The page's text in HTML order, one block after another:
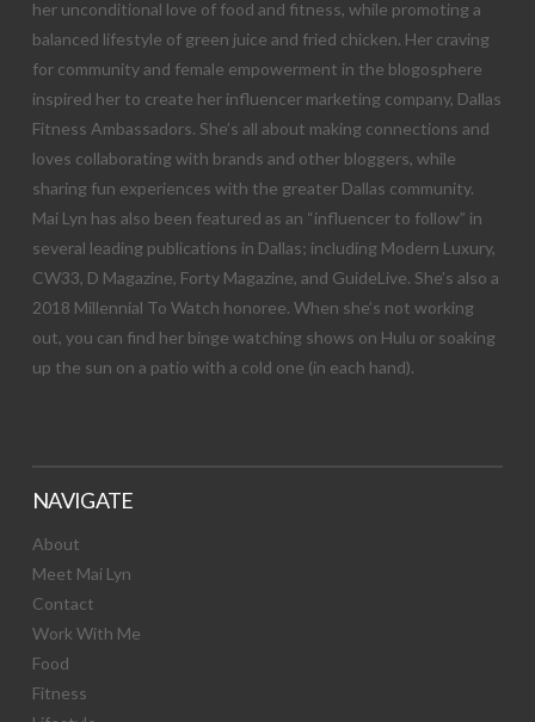
her unconditional love of food and fitness, while promoting a
balanced lifestyle of green juice and fried chicken. Her craving
for community and female empowerment in the blogosphere
inspired her to create her influencer marketing company, Dallas
Fitness Ambassadors. She’s all about making connections and
loves collaborating with brands and other bloggers, while
sharing fun experiences with the greater Dallas community.
Mai Lyn has also been featured as an “influencer to follow” in
several leading publications in Dallas; including Modern Luxury,
CW33, D Magazine, Forty Magazine, and GuideLive. She’s also a
2018 Millennial To Watch honoree. When she’s not working
out, you can find her binge watching shows on Hulu or soaking
up the sun on a patio with a cold one (in each hand).
NAVIGATE
About
Meet Mai Lyn
Contact
Work With Me
Food
Fitness